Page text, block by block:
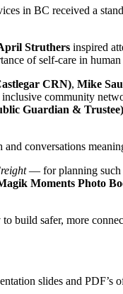
in BC received a
Struthers inspired
of self-care in
CRN), Mike
community
Guardian & Trustee)
conversations
— for planning such
Moments Photo
build safer, more
slides and PDF’s